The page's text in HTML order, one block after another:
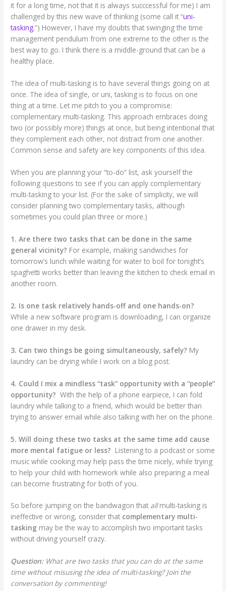
it for a long time, not that it is always succcessful for me) I am
challenged by this new wave of thinking (some call it “uni-
tasking.”) However, I have my doubts that swinging the time
management pendulum from one extreme to the other is the
best way to go. I think there is a middle-ground that can be a
healthy place.
The idea of multi-tasking is to have several things going on at
once. The idea of single, or uni, tasking is to focus on one
thing at a time. Let me pitch to you a compromise:
complementary multi-tasking. This approach embraces doing
two (or possibly more) things at once, but being intentional that
they complement each other, not distract from one another.
Common sense and safety are key components of this idea.
When you are planning your “to-do” list, ask yourself the
following questions to see if you can apply complementary
multi-tasking to your list. (For the sake of simplicity, we will
consider planning two complementary tasks, although
sometimes you could plan three or more.)
1. Are there two tasks that can be done in the same
general vicinity? For example, making sandwiches for
tomorrow’s lunch while waiting for water to boil for tonight’s
spaghetti works better than leaving the kitchen to check email in
another room.
2. Is one task relatively hands-off and one hands-on?
While a new software program is downloading, I can organize
one drawer in my desk.
3. Can two things be going simultaneously, safely? My
laundry can be drying while I work on a blog post.
4. Could I mix a mindless “task” opportunity with a “people”
opportunity? With the help of a phone earpiece, I can fold
laundry while talking to a friend, which would be better than
trying to answer email while also talking with her on the phone.
5. Will doing these two tasks at the same time add cause
more mental fatigue or less? Listening to a podcast or some
music while cooking may help pass the time nicely, while trying
to help your child with homework while also preparing a meal
can become frustrating for both of you.
So before jumping on the bandwagon that allmulti-tasking is
ineffective or wrong, consider that complementary multi-
tasking may be the way to accomplish two important tasks
without driving yourself crazy.
Question:What are two tasks that you can do at the same
time without misusing the idea of multi-tasking? Join the
conversation by commenting!